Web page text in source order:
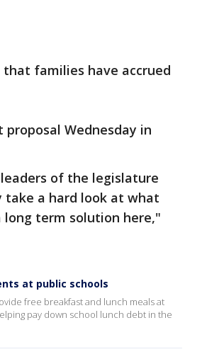
families have accrued
Wednesday in
of the legislature
a hard look at what
term solution here,"
at public schools
free breakfast and lunch meals at
pay down school lunch debt in the